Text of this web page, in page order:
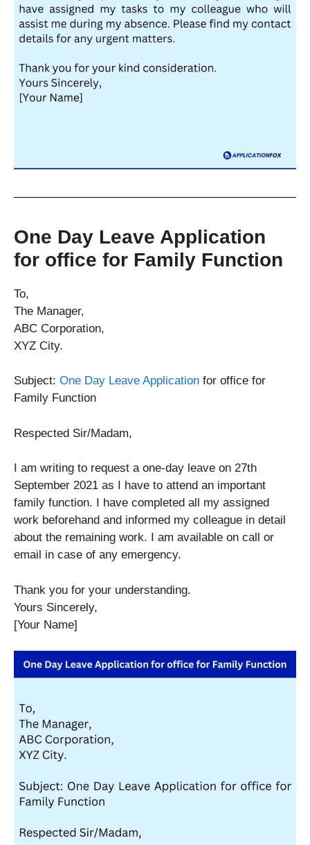
One Day Leave Application
for office for Family Function
To,
The Manager,
ABC Corporation,
XYZ City.
Subject: One Day Leave Application for office for
Family Function
Respected Sir/Madam,
I am writing to request a one-day leave on 27th
September 2021 as I have to attend an important
family function. I have completed all my assigned
work beforehand and informed my colleague in detail
about the remaining work. I am available on call or
email in case of any emergency.
Thank you for your understanding.
Yours Sincerely,
[Your Name]